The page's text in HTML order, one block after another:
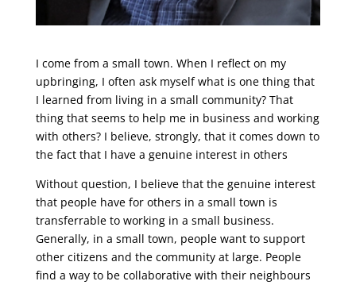
I come from a small town. When I reflect on my
upbringing, I often ask myself what is one thing that
I learned from living in a small community? That
thing that seems to help me in business and working
with others? I believe, strongly, that it comes down to
the fact that I have a genuine interest in others
Without question, I believe that the genuine interest
that people have for others in a small town is
transferrable to working in a small business.
Generally, in a small town, people want to support
other citizens and the community at large. People
find a way to be collaborative with their neighbours